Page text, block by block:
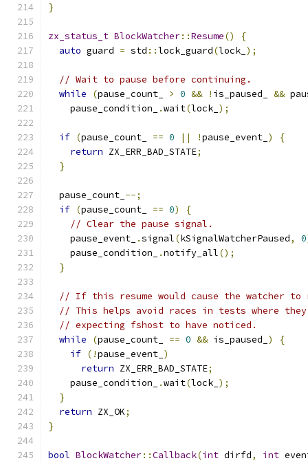
}
zx_status_t BlockWatcher::Resume()
{
auto guard = std ::lock_guard(lock_ );
// Wait to pause before continuing.
while
(pause_count_ > 0 && ! is_paused_ &&
    pause_condition_
.wait(lock_ );
if (pause_count_ == 0 || !pause_event_ )
{
return ZX_ERR_BAD_STATE;
}
  pause_count_
--;
if (pause_count_ == 0)
{
// Clear the pause signal.
    pause_event_
.signal(kSignalWatcherPaused, 0
    pause_condition_
.notify_all();
}
// If this resume would cause the watcher to
// This helps avoid races in tests where
// expecting fshost to have noticed.
while
(pause_count_ == 0 && is_paused_ )
{
if (!pause_event_ )
return ZX_ERR_BAD_STATE;
    pause_condition_
.wait(lock_ );
}
return ZX_OK;
}
bool BlockWatcher::Callback(int dirfd, int